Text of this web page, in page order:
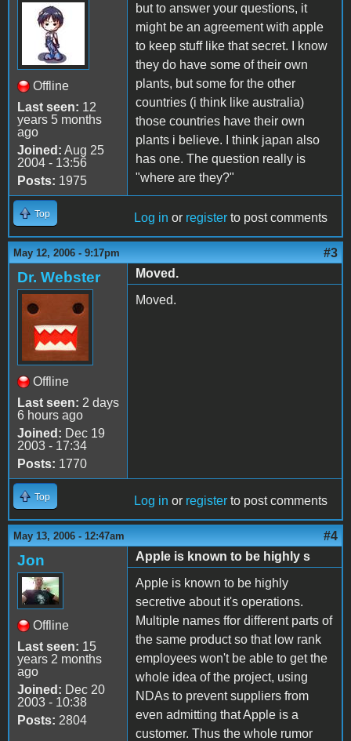
Offline
Last seen: 12
years 5 months
ago
Joined: Aug 25
2004 - 13:56
Posts: 1975
but to answer your questions, it
might be an agreement with apple
to keep stuff like that secret. I know
they do have some of their own
plants, but some for the other
countries (i think like australia)
those countries have their own
plants i believe. I think japan also
has one. The question really is
"where are they?"
Top Log in or register to post comments
May 12, 2006 - 9:17pm #3
Dr. Webster
Offline
Last seen: 2 days
6 hours ago
Joined: Dec 19
2003 - 17:34
Posts: 1770
Moved.
Moved.
Top Log in or register to post comments
May 13, 2006 - 12:47am #4
Jon
Offline
Last seen: 15
years 2 months
ago
Joined: Dec 20
2003 - 10:38
Posts: 2804
Apple is known to be highly s
Apple is known to be highly
secretive about it's operations.
Multiple names ffor different parts of
the same product so that low rank
employees won't be able to get the
whole idea of the project, using
NDAs to prevent suppliers from
even admitting that Apple is a
customer. Thus the whole rumor